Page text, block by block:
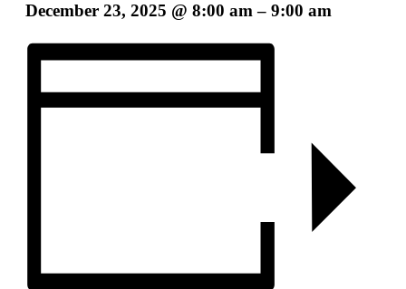
December 23, 2025 @ 8:00 am– 9:00 am